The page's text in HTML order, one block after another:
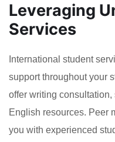
Leveraging
Services
International student
support throughout your
offer writing
English resources. Peer
you with experienced